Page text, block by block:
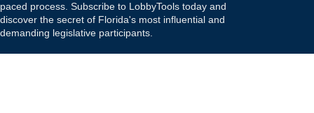
paced process. Subscribe to LobbyTools today and
discover the secret of Florida's most influential and
demanding legislative participants.